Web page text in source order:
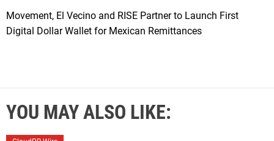
Movement, El Vecino and RISE Partner to Launch First
Digital Dollar Wallet for Mexican Remittances
YOU MAY ALSO LIKE: